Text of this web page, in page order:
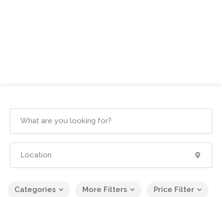
Categories More Filters Price Filter